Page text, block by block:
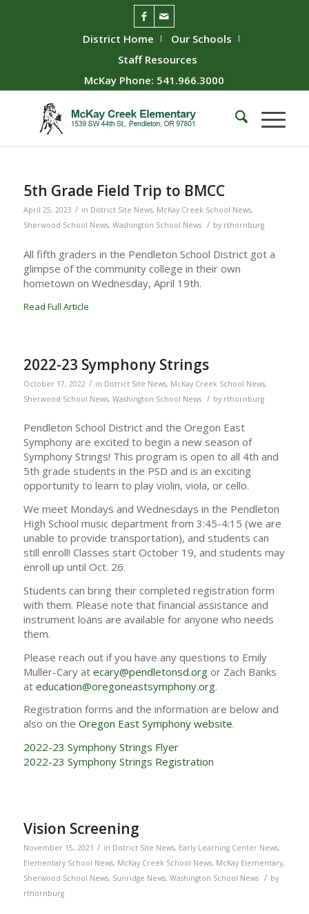
District Home
Our Schools
Staff Resources
McKay Phone: 541.966.3000
5th Grade Field Trip to BMCC
April 25, 2023 / in District Site News, McKay Creek School News,
Sherwood School News, Washington School News / by rthornburg
All fifth graders in the Pendleton School District got a
glimpse of the community college in their own
hometown on Wednesday, April 19th.
Read Full Article
2022-23 Symphony Strings
October 17, 2022 / in District Site News, McKay Creek School News,
Sherwood School News, Washington School News / by rthornburg
Pendleton School District and the Oregon East
Symphony are excited to begin a new season of
Symphony Strings! This program is open to all 4th and
5th grade students in the PSD and is an exciting
opportunity to learn to play violin, viola, or cello.
We meet Mondays and Wednesdays in the Pendleton
High School music department from 3:45-4:15 (we are
unable to provide transportation), and students can
still enroll! Classes start October 19, and students may
enroll up until Oct. 26.
Students can bring their completed registration form
with them. Please note that financial assistance and
instrument loans are available for anyone who needs
them.
Please reach out if you have any questions to Emily
Muller-Cary at ecary@pendletonsd.orgor Zach Banks
at education@oregoneastsymphony.org.
Registration forms and the information are below and
also on the Oregon East Symphony website.
2022-23 Symphony Strings Flyer
2022-23 Symphony Strings Registration
Vision Screening
November 15, 2021 / in District Site News, Early Learning Center News,
Elementary School News, McKay Creek School News, McKay Elementary,
Sherwood School News, Sunridge News, Washington School News / by
rthornburg